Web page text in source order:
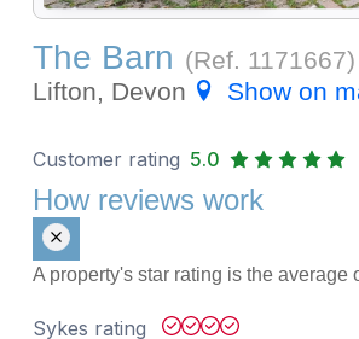
The Barn (Ref. 1171667)
Lifton, Devon
Show on
Customer rating 5.0
How reviews work
A property's star rating is the
Sykes rating